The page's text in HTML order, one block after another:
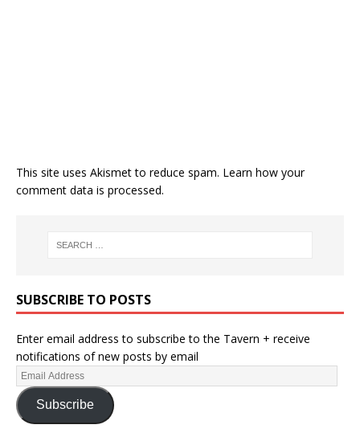
This site uses Akismet to reduce spam. Learn how your
comment data is processed.
SUBSCRIBE TO POSTS
Enter email address to subscribe to the Tavern + receive
notifications of new posts by email
Subscribe